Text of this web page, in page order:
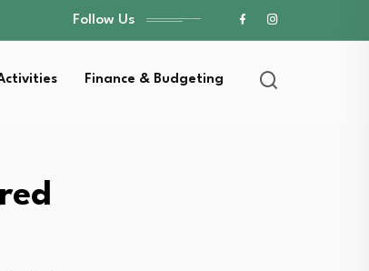
Follow Us
Finance & Budgeting